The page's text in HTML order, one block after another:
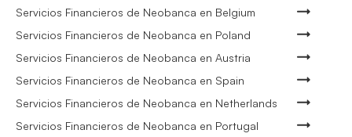
Servicios Financieros de Neobanca en Belgium
Servicios Financieros de Neobanca en Poland
Servicios Financieros de Neobanca en Austria
Servicios Financieros de Neobanca en Spain
Servicios Financieros de Neobanca en Netherlands
Servicios Financieros de Neobanca en Portugal